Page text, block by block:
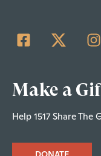
Make a
Help 1517 Share